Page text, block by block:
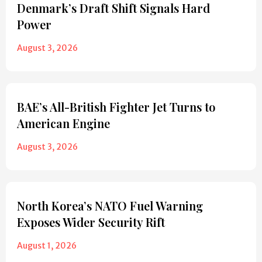
Denmark’s Draft Shift Signals Hard
Power
August 3, 2026
BAE’s All-British Fighter Jet Turns to
American Engine
August 3, 2026
North Korea’s NATO Fuel Warning
Exposes Wider Security Rift
August 1, 2026